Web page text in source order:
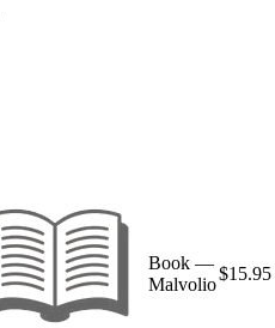
Book —
Malvolio
$15.95